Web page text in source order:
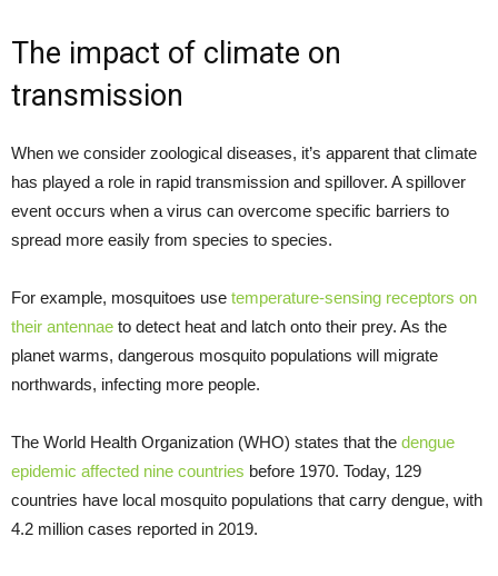
The impact of climate on
transmission
When we consider zoological diseases, it’s apparent that climate
has played a role in rapid transmission and spillover. A spillover
event occurs when a virus can overcome specific barriers to
spread more easily from species to species.
For example, mosquitoes use temperature-sensing receptors on
their antennae to detect heat and latch onto their prey. As the
planet warms, dangerous mosquito populations will migrate
northwards, infecting more people.
The World Health Organization (WHO) states that the dengue
epidemic affected nine countries before 1970. Today, 129
countries have local mosquito populations that carry dengue, with
4.2 million cases reported in 2019.